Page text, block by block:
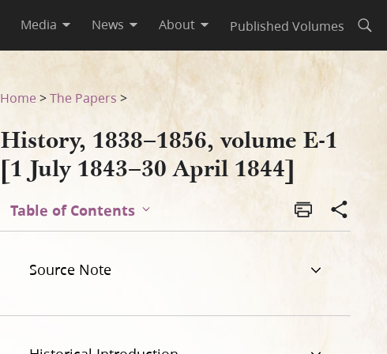
Media News About Published Volumes
Home >The Papers >
History, 1838–1856, volume E-1
[1 July 1843–30 April 1844]
Table of Contents
Source Note